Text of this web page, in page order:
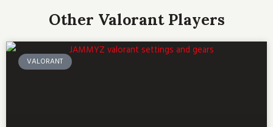
Other Valorant Players
VALORANT